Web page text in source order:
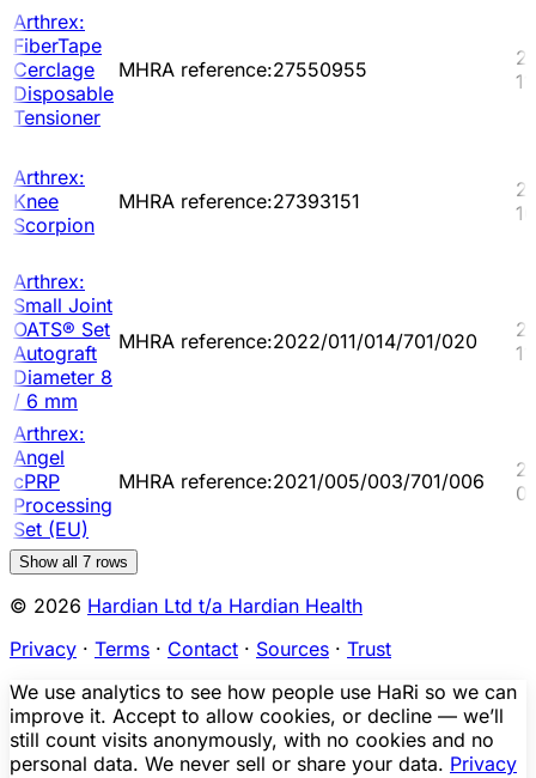
Arthrex:
FiberTape
Cerclage
Disposable
Tensioner
MHRA reference:27550955
Arthrex:
Knee
Scorpion
MHRA reference:27393151
Arthrex:
Small Joint
OATS® Set
Autograft
Diameter 8
/ 6 mm
MHRA reference:2022/011/014/701/020
Arthrex:
Angel
cPRP
Processing
Set (EU)
MHRA reference:2021/005/003/701/006
Show all 7 rows
© 2026 Hardian Ltd t/a Hardian Health
Privacy · Terms · Contact · Sources · Trust
We use analytics to see how people use HaRi so we can
improve it. Accept to allow cookies, or decline — we’ll
still count visits anonymously, with no cookies and no
personal data. We never sell or share your data. Privacy